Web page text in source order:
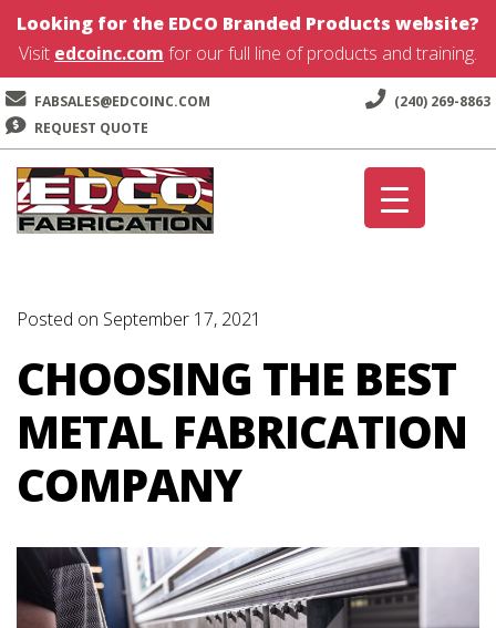
Looking for the EDCO Branded Products website?
Visit edcoinc.com for our full line of products and training.
FABSALES@EDCOINC.COM
(240) 269-8863
REQUEST QUOTE
Skip
to
navigation
Skip
to
content
Posted on September 17, 2021
CHOOSING THE BEST
METAL FABRICATION
COMPANY